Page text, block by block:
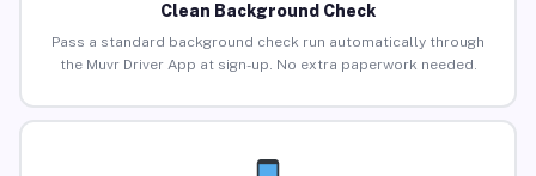
Clean Background Check
Pass a standard background check run automatically through
the Muvr Driver App at sign-up. No extra paperwork needed.